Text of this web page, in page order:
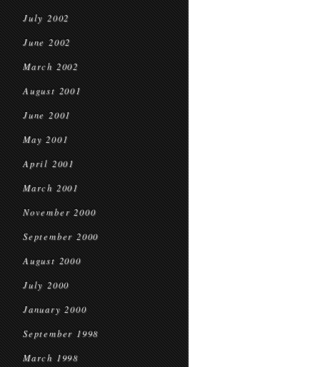
July 2002
June 2002
March 2002
August 2001
June 2001
May 2001
April 2001
March 2001
November 2000
September 2000
August 2000
July 2000
January 2000
September 1998
March 1998